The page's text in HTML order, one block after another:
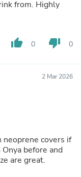
from. Highly
thumb_up 0 thumb_down 0
2 Mar 2026
covers if
before and
are great.